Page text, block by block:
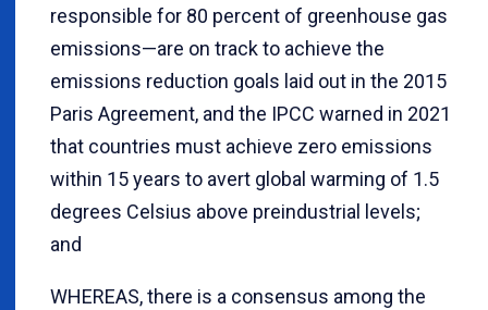
responsible for 80 percent of greenhouse gas
emissions—are on track to achieve the
emissions reduction goals laid out in the 2015
Paris Agreement, and the IPCC warned in 2021
that countries must achieve zero emissions
within 15 years to avert global warming of 1.5
degrees Celsius above preindustrial levels;
and
WHEREAS, there is a consensus among the